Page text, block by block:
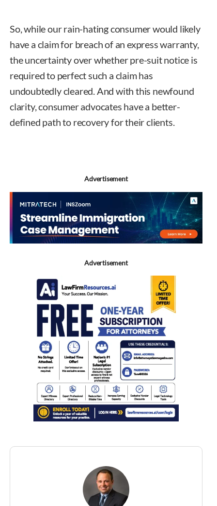
So, while our rain-hating consumer would likely
have a claim for breach of an express warranty,
the uncertainty over whether pre-suit notice is
required to perfect such a claim has
undoubtedly cleared. And with this newfound
clarity, consumer advocates have a better-
defined path to recovery for their clients.
Advertisement
Advertisement